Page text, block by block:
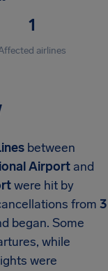
1
airlines
between
Airport and
were hit by
from 3
began. Some
while
were